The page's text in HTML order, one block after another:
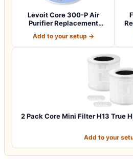
Levoit Core 300-P Air
Purifier Replacement
Add to your setup →
2 Pack Core Mini Filter H13 True
Add to your